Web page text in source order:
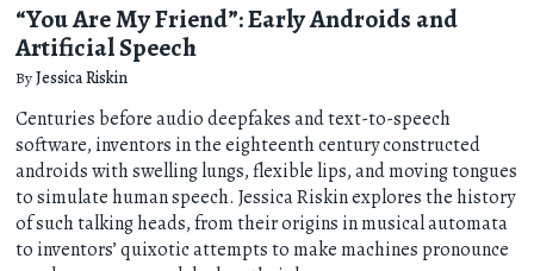
“You Are My Friend”: Early Androids and
Artificial Speech
ByJessica Riskin
Centuries before audio deepfakes and text-to-speech
software, inventors in the eighteenth century constructed
androids with swelling lungs, flexible lips, and moving tongues
to simulate human speech. Jessica Riskin explores the history
of such talking heads, from their origins in musical automata
to inventors’ quixotic attempts to make machines pronounce